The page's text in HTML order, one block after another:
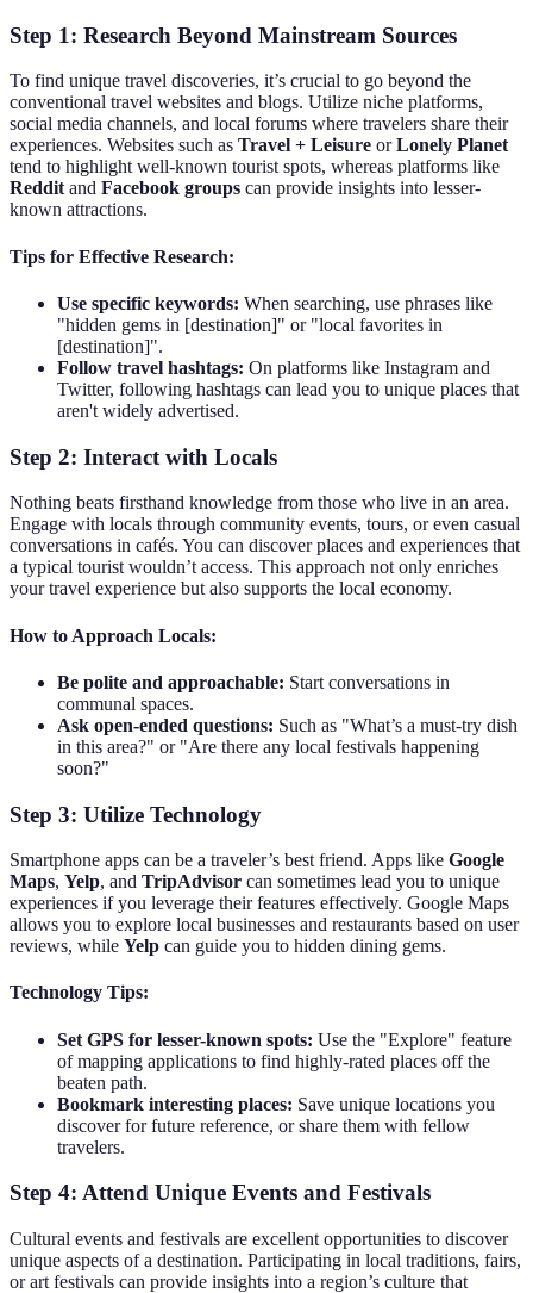
Step 1: Research Beyond Mainstream Sources
To find unique travel discoveries, it’s crucial to go beyond the
conventional travel websites and blogs. Utilize niche platforms,
social media channels, and local forums where travelers share their
experiences. Websites such as Travel + Leisure orLonely Planet
tend to highlight well-known tourist spots, whereas platforms like
Reddit and Facebook groups can provide insights into lesser-
known attractions.
Tips for Effective Research:
Use specific keywords: When searching, use phrases like
"hidden gems in [destination]" or "local favorites in
[destination]".
Follow travel hashtags: On platforms like Instagram and
Twitter, following hashtags can lead you to unique places that
aren't widely advertised.
Step 2: Interact with Locals
Nothing beats firsthand knowledge from those who live in an area.
Engage with locals through community events, tours, or even casual
conversations in cafés. You can discover places and experiences that
a typical tourist wouldn’t access. This approach not only enriches
your travel experience but also supports the local economy.
How to Approach Locals:
Be polite and approachable: Start conversations in
communal spaces.
Ask open-ended questions: Such as "What’s a must-try dish
in this area?" or "Are there any local festivals happening
soon?"
Step 3: Utilize Technology
Smartphone apps can be a traveler’s best friend. Apps like Google
Maps, Yelp, and TripAdvisor can sometimes lead you to unique
experiences if you leverage their features effectively. Google Maps
allows you to explore local businesses and restaurants based on user
reviews, while Yelp can guide you to hidden dining gems.
Technology Tips:
Set GPS for lesser-known spots: Use the "Explore" feature
of mapping applications to find highly-rated places off the
beaten path.
Bookmark interesting places: Save unique locations you
discover for future reference, or share them with fellow
travelers.
Step 4: Attend Unique Events and Festivals
Cultural events and festivals are excellent opportunities to discover
unique aspects of a destination. Participating in local traditions, fairs,
or art festivals can provide insights into a region’s culture that